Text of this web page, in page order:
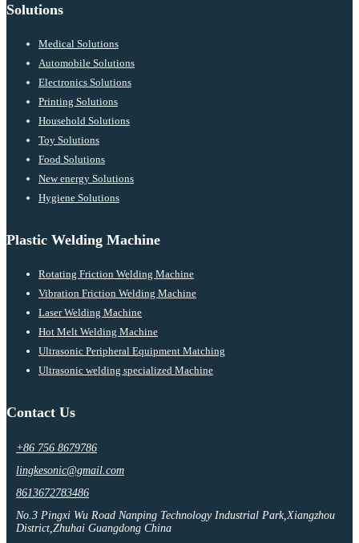
Solutions
Medical Solutions
Automobile Solutions
Electronics Solutions
Printing Solutions
Household Solutions
Toy Solutions
Food Solutions
New energy Solutions
Hygiene Solutions
Plastic Welding Machine
Rotating Friction Welding Machine
Vibration Friction Welding Machine
Laser Welding Machine
Hot Melt Welding Machine
Ultrasonic Peripheral Equipment Matching
Ultrasonic welding specialized Machine
Contact Us
+86 756 8679786
lingkesonic@gmail.com
8613672783486
No.3 Pingxi Wu Road Nanping Technology Industrial Park,Xiangzhou
District,Zhuhai Guangdong China